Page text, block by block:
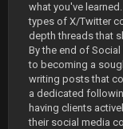
what you've
types of X/Twitter
depth threads that
By the end of
to becoming a
writing posts that
a dedicated
having clients
their social media